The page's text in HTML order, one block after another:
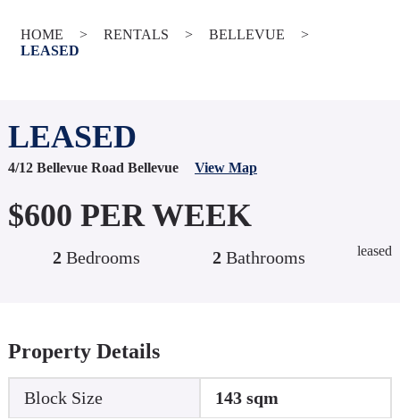
HOME > RENTALS > BELLEVUE
>
LEASED
LEASED
4/12 Bellevue Road Bellevue View Map
$600 PER WEEK
leased
2 Bedrooms 2 Bathrooms
Property Details
Block Size 143 sqm